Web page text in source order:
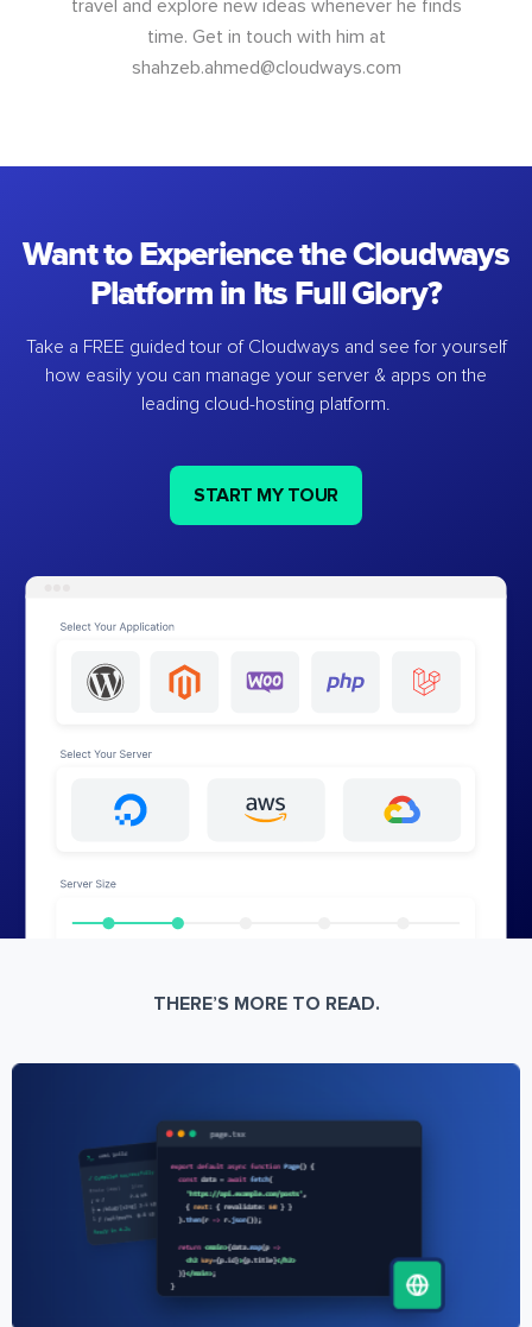
travel and explore new ideas whenever he finds
time. Get in touch with him at
shahzeb.ahmed@cloudways.com
Want to Experience the Cloudways
Platform in Its Full Glory?
Take a FREE guided tour of Cloudways and see for yourself
how easily you can manage your server & apps on the
leading cloud-hosting platform.
START MY TOUR
THERE’S MORE TO READ.